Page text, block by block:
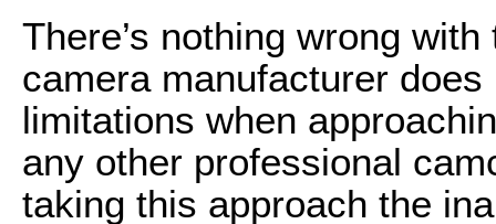
There’s nothing wrong
camera manufacturer
limitations when
any other professional
taking this approach the